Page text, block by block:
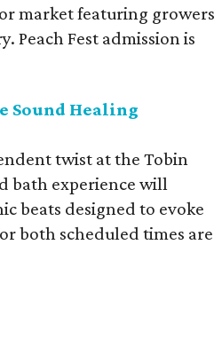
market featuring growers
Peach Fest admission is
Sound Healing
twist at the Tobin
bath experience will
beats designed to evoke
both scheduled times are